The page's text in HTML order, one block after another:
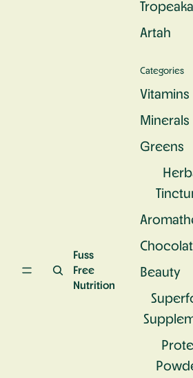
Fuss
Free
Nutrition
Tropeaka
Artah
Categories
Vitamins
Minerals
Greens
Beauty
c
rf
o
o
d
u
a
l
i
m